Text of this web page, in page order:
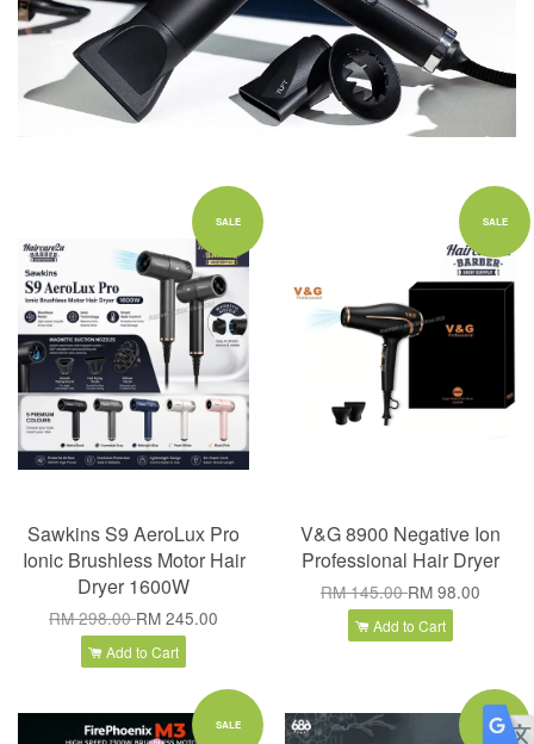
SALE
Sawkins S9 AeroLux Pro
Ionic Brushless Motor Hair
Dryer 1600W
RM 298.00RM 245.00
Add to Cart
SALE
V&G 8900 Negative Ion
Professional Hair Dryer
RM 145.00RM 98.00
Add to Cart
SALE SALE